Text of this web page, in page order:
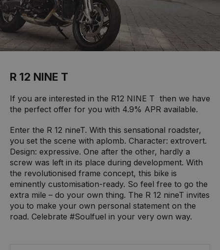
R 12 NINE T
If you are interested in the R12 NINE T then we have
the perfect offer for you with 4.9% APR available.
Enter the R 12 nineT. With this sensational roadster,
you set the scene with aplomb. Character: extrovert.
Design: expressive. One after the other, hardly a
screw was left in its place during development. With
the revolutionised frame concept, this bike is
eminently customisation-ready. So feel free to go the
extra mile – do your own thing. The R 12 nineT invites
you to make your own personal statement on the
road. Celebrate #Soulfuel in your very own way.